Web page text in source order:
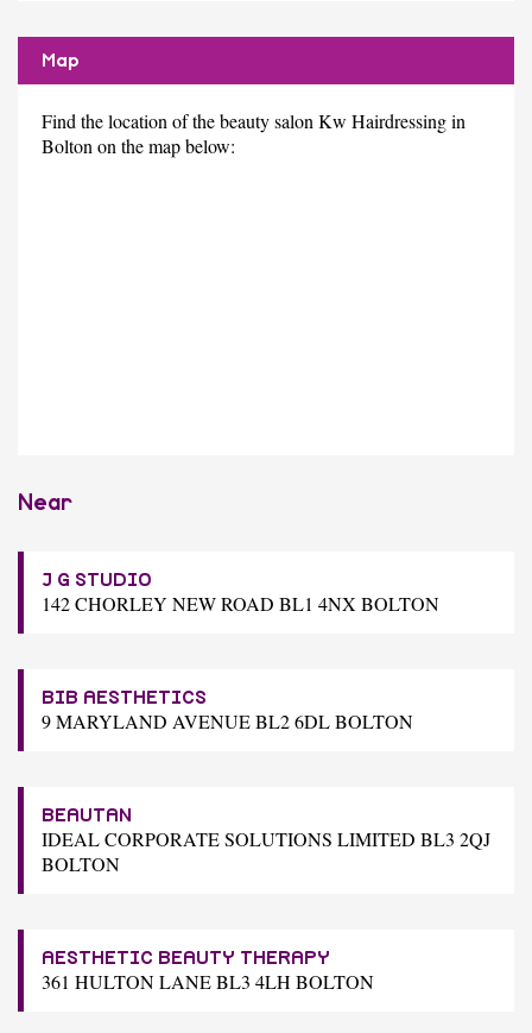
Map
Find the location of the beauty salon Kw Hairdressing in
Bolton on the map below:
Near
J G STUDIO
142 CHORLEY NEW ROAD BL1 4NX BOLTON
BIB AESTHETICS
9 MARYLAND AVENUE BL2 6DL BOLTON
BEAUTAN
IDEAL CORPORATE SOLUTIONS LIMITED BL3 2QJ
BOLTON
AESTHETIC BEAUTY THERAPY
361 HULTON LANE BL3 4LH BOLTON